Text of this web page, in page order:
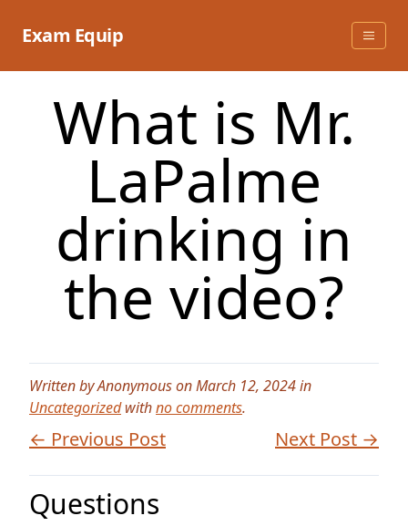
Exam Equip
What is Mr.
LaPalme
drinking in
the video?
Written by Anonymous on March 12, 2024 in
Uncategorizedwithno comments.
← Previous Post Next Post →
Questions